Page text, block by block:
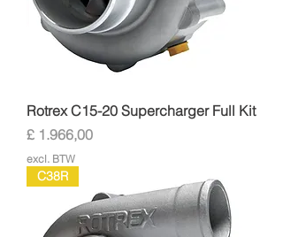
Rotrex C15-20 Supercharger Full Kit
Prijs
£ 1.966,00
excl. BTW
C38R